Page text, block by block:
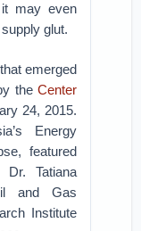
may even
glut.
emerged
theCenter
24, 2015.
Energy
featured
Dr. Tatiana
and Gas
Institute